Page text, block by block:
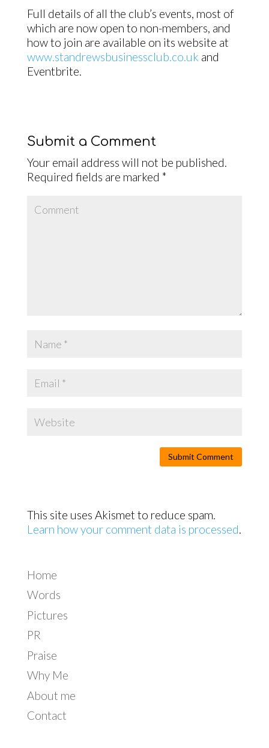
Full details of all the club’s events, most of
which are now open to non-members, and
how to join are available on its website at
www.standrewsbusinessclub.co.uk and
Eventbrite.
Submit a Comment
Your email address will not be published.
Required fields are marked *
This site uses Akismet to reduce spam.
Learn how your comment data is processed
Home
Words
Pictures
PR
Praise
Why Me
About me
Contact